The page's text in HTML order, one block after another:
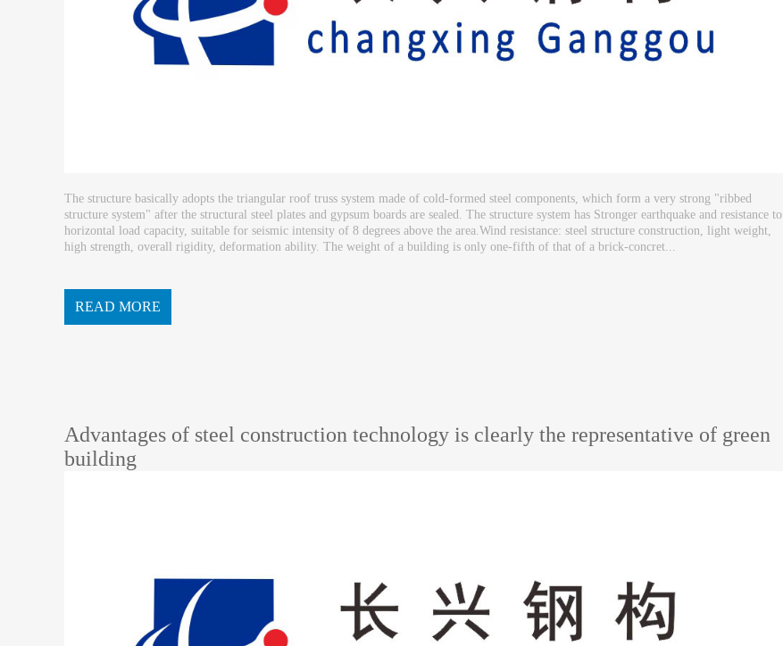
The structure basically adopts the triangular roof truss system made of cold-formed steel components, which form a very strong "ribbed
structure system" after the structural steel plates and gypsum boards are sealed. The structure system has Stronger earthquake and resistance to
horizontal load capacity, suitable for seismic intensity of 8 degrees above the area.Wind resistance: steel structure construction, light weight,
high strength, overall rigidity, deformation ability. The weight of a building is only one-fifth of that of a brick-concret...
READ MORE
Advantages of steel construction technology is clearly the representative of green
building